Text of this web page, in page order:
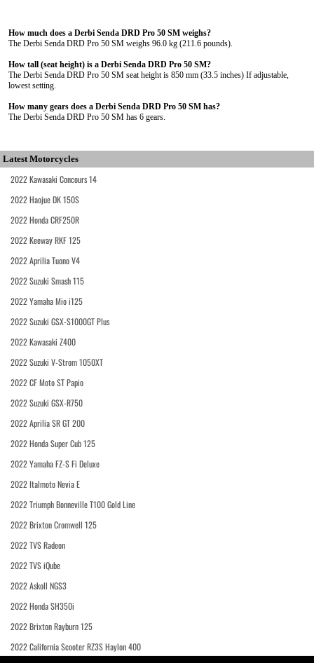
How much does a Derbi Senda DRD Pro 50 SM weighs?
The Derbi Senda DRD Pro 50 SM weighs 96.0 kg (211.6 pounds).
How tall (seat height) is a Derbi Senda DRD Pro 50 SM?
The Derbi Senda DRD Pro 50 SM seat height is 850 mm (33.5 inches) If adjustable,
lowest setting.
How many gears does a Derbi Senda DRD Pro 50 SM has?
The Derbi Senda DRD Pro 50 SM has 6 gears.
Latest Motorcycles
2022 Kawasaki Concours 14
2022 Haojue DK 150S
2022 Honda CRF250R
2022 Keeway RKF 125
2022 Aprilia Tuono V4
2022 Suzuki Smash 115
2022 Yamaha Mio i125
2022 Suzuki GSX-S1000GT Plus
2022 Kawasaki Z400
2022 Suzuki V-Strom 1050XT
2022 CF Moto ST Papio
2022 Suzuki GSX-R750
2022 Aprilia SR GT 200
2022 Honda Super Cub 125
2022 Yamaha FZ-S Fi Deluxe
2022 Italmoto Nevia E
2022 Triumph Bonneville T100 Gold Line
2022 Brixton Cromwell 125
2022 TVS Radeon
2022 TVS iQube
2022 Askoll NGS3
2022 Honda SH350i
2022 Brixton Rayburn 125
2022 California Scooter RZ3S Haylon 400